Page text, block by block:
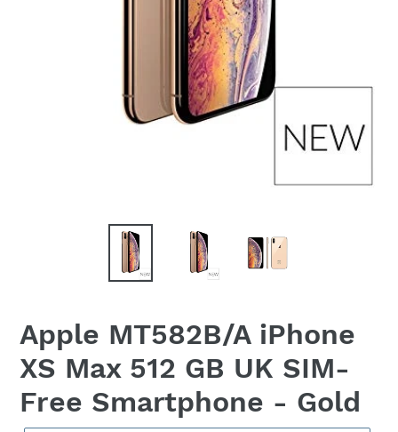
Apple MT582B/A iPhone
XS Max 512 GB UK SIM-
Free Smartphone - Gold